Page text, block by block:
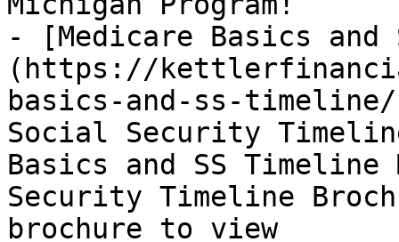
- [Medicare Basics and
(https://
basics-and-ss-
Social Security
Basics and SS
Security Timeline
brochure to view